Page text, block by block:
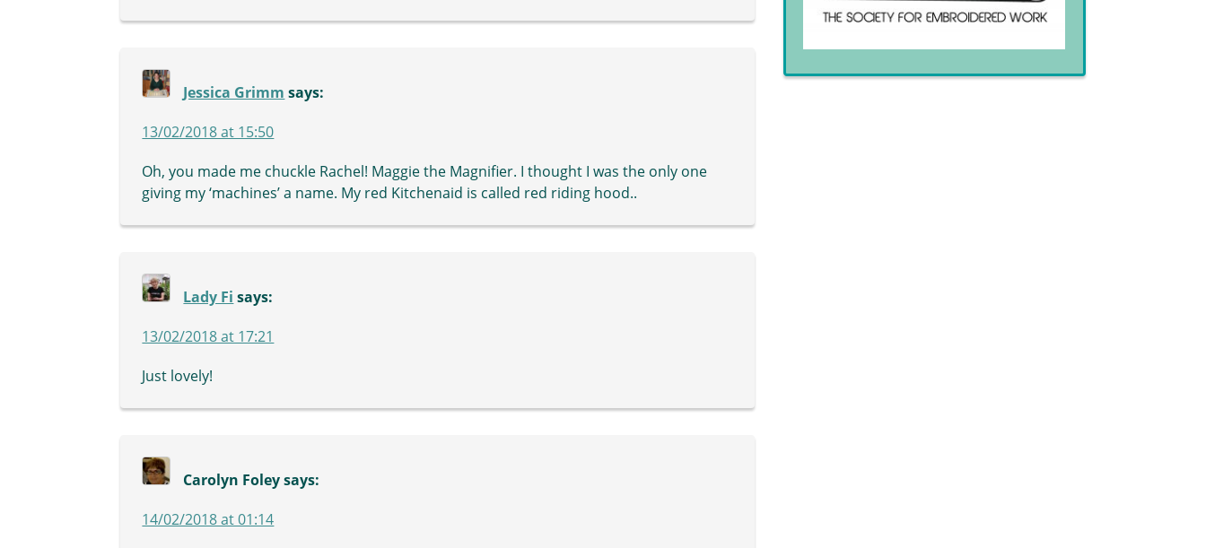
Jessica Grimm says:
13/02/2018 at 15:50
Oh, you made me chuckle Rachel! Maggie the Magnifier. I thought I was the only one
giving my ‘machines’ a name. My red Kitchenaid is called red riding hood..
Lady Fi says:
13/02/2018 at 17:21
Just lovely!
Carolyn Foley says:
14/02/2018 at 01:14